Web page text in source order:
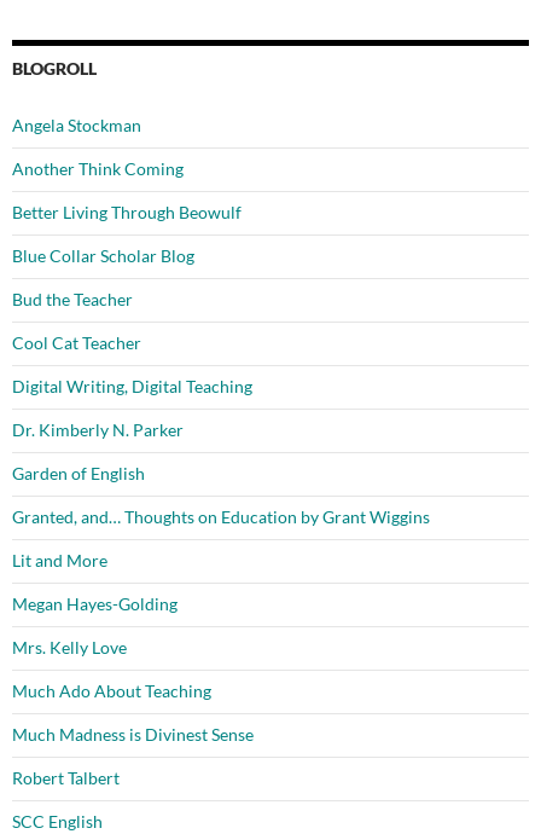
BLOGROLL
Angela Stockman
Another Think Coming
Better Living Through Beowulf
Blue Collar Scholar Blog
Bud the Teacher
Cool Cat Teacher
Digital Writing, Digital Teaching
Dr. Kimberly N. Parker
Garden of English
Granted, and… Thoughts on Education by Grant Wiggins
Lit and More
Megan Hayes-Golding
Mrs. Kelly Love
Much Ado About Teaching
Much Madness is Divinest Sense
Robert Talbert
SCC English